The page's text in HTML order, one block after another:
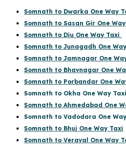
Somnath to Dwarka One Way
Somnath to Sasan Gir One
Somnath to Diu One Way Taxi
Somnath to Junagadh One
Somnath to Jamnagar One
Somnath to Bhavnagar One
Somnath to Porbandar One
Somnath to Okha One Way Taxi
Somnath to Ahmedabad One
Somnath to Vadodara One
Somnath to Bhuj One Way Taxi
Somnath to Veraval One Way